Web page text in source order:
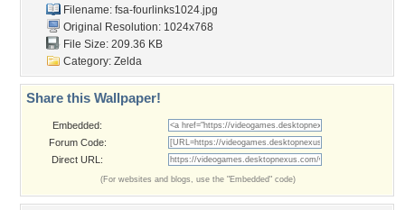
Filename: fsa-fourlinks1024.jpg
Original Resolution: 1024x768
File Size: 209.36 KB
Category: Zelda
Share this Wallpaper!
Embedded:
Forum Code:
Direct URL:
(For websites and blogs, use the "Embedded" code)